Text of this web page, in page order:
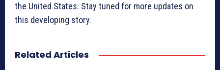
the United States. Stay tuned for more updates on
this developing story.
Related Articles